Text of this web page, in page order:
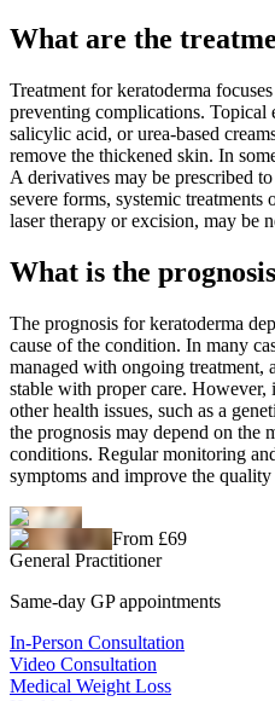
What are the
Treatment for keratoderma
preventing complications. Topical
salicylic acid, or urea-based
remove the thickened skin. In
A derivatives may be prescribed
severe forms, systemic treatments
laser therapy or excision, may be
What is the
The prognosis for keratoderma
cause of the condition. In many
managed with ongoing treatment,
stable with proper care. However,
other health issues, such as a
the prognosis may depend on the
conditions. Regular monitoring
symptoms and improve the
From £69
General Practitioner
Same-day GP appointments
In-Person Consultation
Video Consultation
Medical Weight Loss